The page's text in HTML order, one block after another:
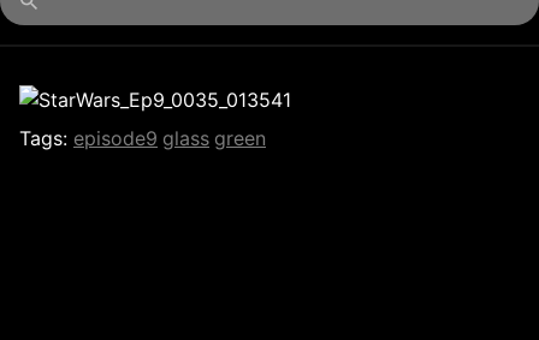
Tags: episode9 glass green